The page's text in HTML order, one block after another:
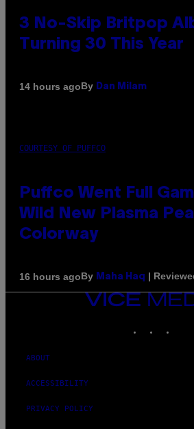
3 No-Skip Britpop
Turning 30 This Year
14 hours agoBy Dan Milam
COURTESY OF PUFFCO
Puffco Went Full
Wild New Plasma
Colorway
16 hours agoBy Maha Haq |
VICE
ABOUT
ACCESSIBILITY
PRIVACY POLICY